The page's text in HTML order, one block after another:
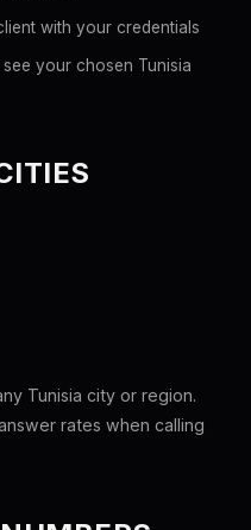
with your credentials
your chosen Tunisia
Tunisia city or region.
rates when calling